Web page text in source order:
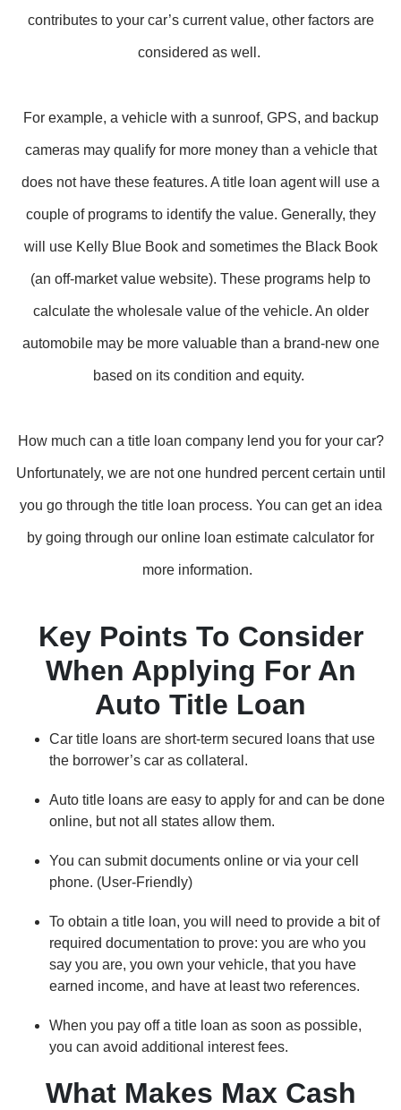
contributes to your car’s current value, other factors are
considered as well.
For example, a vehicle with a sunroof, GPS, and backup
cameras may qualify for more money than a vehicle that
does not have these features. A title loan agent will use a
couple of programs to identify the value. Generally, they
will use Kelly Blue Book and sometimes the Black Book
(an off-market value website). These programs help to
calculate the wholesale value of the vehicle. An older
automobile may be more valuable than a brand-new one
based on its condition and equity.
How much can a title loan company lend you for your car?
Unfortunately, we are not one hundred percent certain until
you go through the title loan process. You can get an idea
by going through our online loan estimate calculator for
more information.
Key Points To Consider
When Applying For An
Auto Title Loan
Car title loans are short-term secured loans that use
the borrower’s car as collateral.
Auto title loans are easy to apply for and can be done
online, but not all states allow them.
You can submit documents online or via your cell
phone. (User-Friendly)
To obtain a title loan, you will need to provide a bit of
required documentation to prove: you are who you
say you are, you own your vehicle, that you have
earned income, and have at least two references.
When you pay off a title loan as soon as possible,
you can avoid additional interest fees.
What Makes Max Cash